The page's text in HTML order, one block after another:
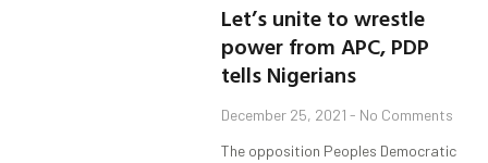
Let’s unite to wrestle
power from APC, PDP
tells Nigerians
December 25, 2021 No Comments
The opposition Peoples Democratic